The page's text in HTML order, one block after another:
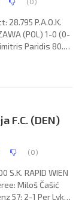
P.A.O.K.
(POL) 1-0 (0-
Paridis 80.
Filotas
LEGIA
F.C. (DEN)
(0)
RAPID WIEN
Miloš Čašić
57; 2-1 Per Lykke